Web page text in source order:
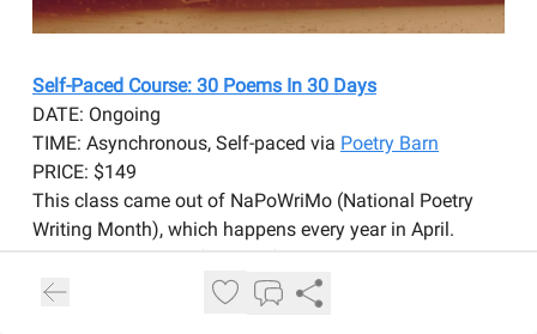
Self-Paced Course: 30 Poems In 30 Days
DATE: Ongoing
TIME: Asynchronous, Self-paced via Poetry Barn
PRICE: $149
This class came out of NaPoWriMo (National Poetry
Writing Month), which happens every year in April.
Similarly, the goal of this self-paced class is to write 30
poems in 30 days. However, you might write one poem
a day, or several poems in a day, and then give yourself